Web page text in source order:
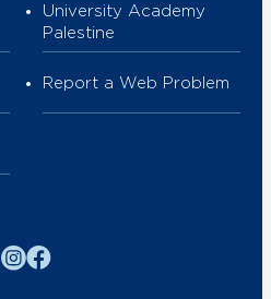
University Academy
Palestine
Report a Web Problem
Instagram
Facebook